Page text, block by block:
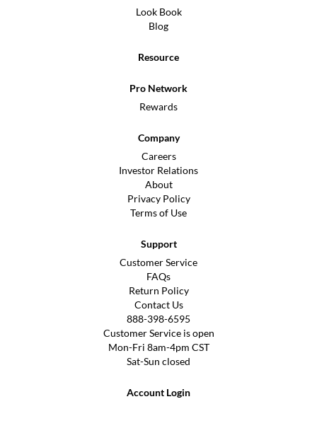
Look Book
Blog
Resource
Pro Network
Rewards
Company
Careers
Investor Relations
About
Privacy Policy
Terms of Use
Support
Customer Service
FAQs
Return Policy
Contact Us
888-398-6595
Customer Service is open
Mon-Fri 8am-4pm CST
Sat-Sun closed
Account Login